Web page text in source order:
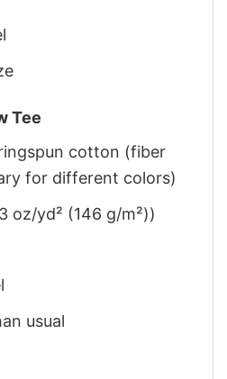
Tee
cotton (fiber
for different colors)
oz/yd² (146 g/m²))
usual